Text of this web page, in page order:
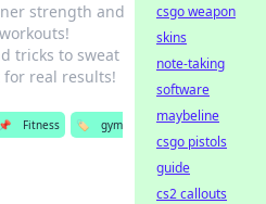
strength and
tricks to sweat
real results!
📌 Fitness 🏷️
gym
csgo weapon
skins
note-taking
software
maybeline
csgo pistols
guide
cs2 callouts